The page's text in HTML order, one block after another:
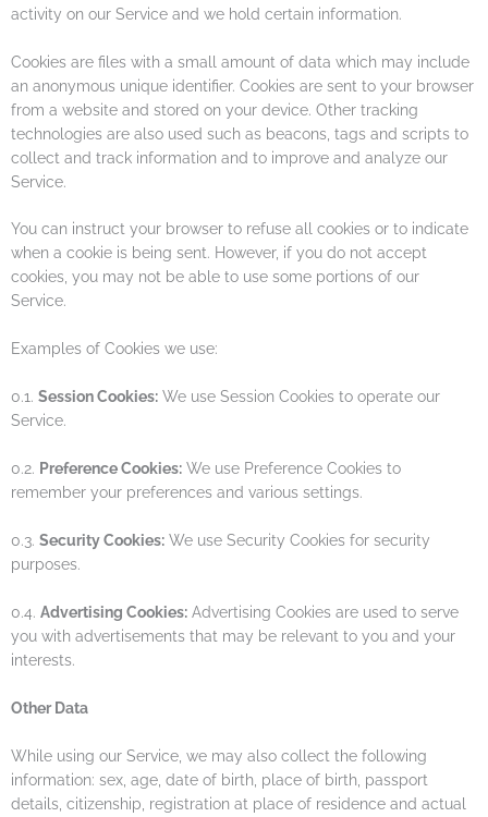
activity on our Service and we hold certain information.
Cookies are files with a small amount of data which may include
an anonymous unique identifier. Cookies are sent to your browser
from a website and stored on your device. Other tracking
technologies are also used such as beacons, tags and scripts to
collect and track information and to improve and analyze our
Service.
You can instruct your browser to refuse all cookies or to indicate
when a cookie is being sent. However, if you do not accept
cookies, you may not be able to use some portions of our
Service.
Examples of Cookies we use:
0.1. Session Cookies: We use Session Cookies to operate our
Service.
0.2. Preference Cookies: We use Preference Cookies to
remember your preferences and various settings.
0.3. Security Cookies: We use Security Cookies for security
purposes.
0.4. Advertising Cookies: Advertising Cookies are used to serve
you with advertisements that may be relevant to you and your
interests.
Other Data
While using our Service, we may also collect the following
information: sex, age, date of birth, place of birth, passport
details, citizenship, registration at place of residence and actual